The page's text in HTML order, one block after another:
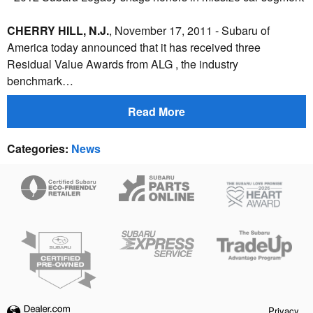
CHERRY HILL, N.J., November 17, 2011 - Subaru of
America today announced that it has received three
Residual Value Awards from ALG , the industry
benchmark…
Read More
Categories: News